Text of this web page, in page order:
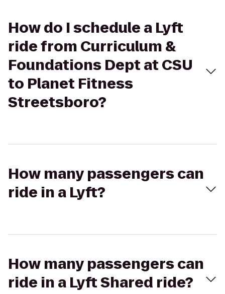
How do I schedule a Lyft
ride from Curriculum &
Foundations Dept at CSU
to Planet Fitness
Streetsboro?
How many passengers can
ride in a Lyft?
How many passengers can
ride in a Lyft Shared ride?